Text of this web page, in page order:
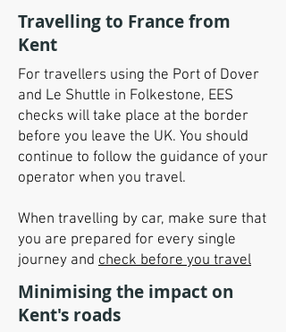
Travelling to France from
Kent
For travellers using the Port of Dover
and Le Shuttle in Folkestone, EES
checks will take place at the border
before you leave the UK. You should
continue to follow the guidance of your
operator when you travel.
When travelling by car, make sure that
you are prepared for every single
journey and check before you travel
Minimising the impact on
Kent's roads